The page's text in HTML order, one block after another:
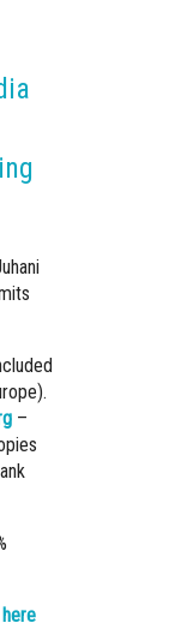
–
here